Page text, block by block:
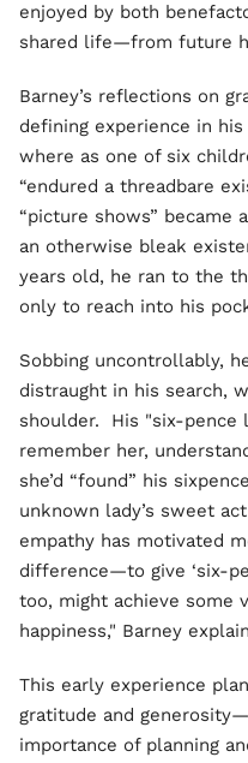
enjoyed by both
shared life—from future
Barney’s reflections on
defining experience in
where as one of six
“endured a threadbare
“picture shows” became
an otherwise bleak
years old, he ran to the
only to reach into his
Sobbing uncontrollably,
distraught in his search,
shoulder. His "six-pence
remember her,
she’d “found” his
unknown lady’s sweet
empathy has motivated
difference—to give ‘six-
too, might achieve some
happiness," Barney
This early experience
gratitude and
importance of planning